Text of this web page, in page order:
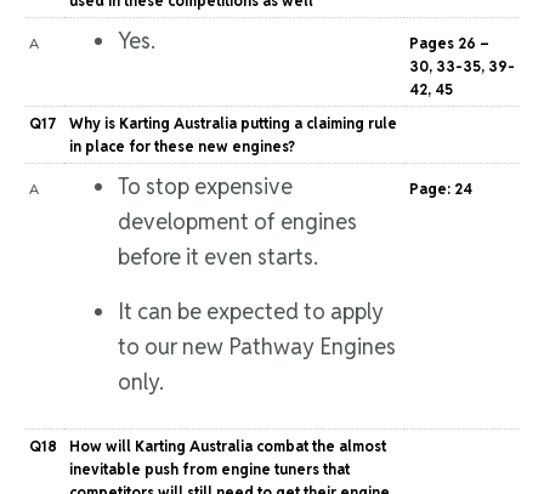
A Yes.
Pages 26 –
30, 33-35, 39-
42, 45
Q17
Why is Karting Australia putting a claiming rule
in place for these new engines?
A
To stop expensive
development of engines
before it even starts.
It can be expected to apply
to our new Pathway Engines
only.
Page: 24
Q18
How will Karting Australia combat the almost
inevitable push from engine tuners that